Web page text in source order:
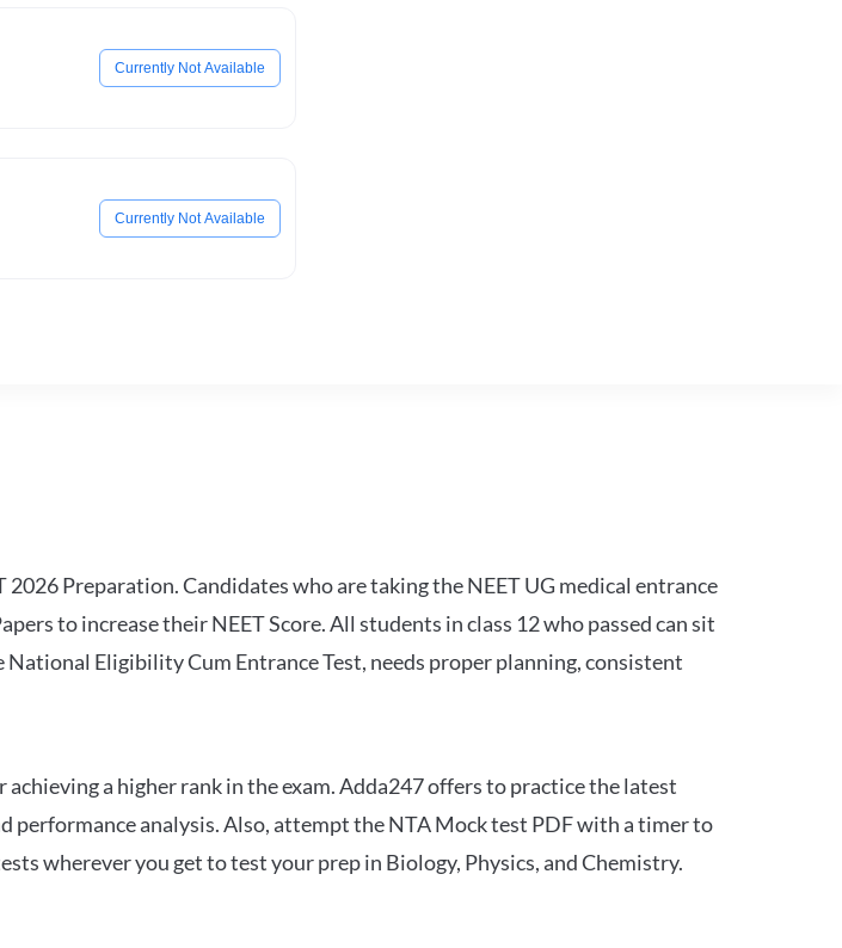
Currently Not Available
Currently Not Available
Preparation. Candidates who are taking the NEET UG medical entrance
to increase their NEET Score. All students in class 12 who passed can sit
Eligibility Cum Entrance Test, needs proper planning, consistent
a higher rank in the exam. Adda247 offers to practice the latest
analysis. Also, attempt the NTA Mock test PDF with a timer to
wherever you get to test your prep in Biology, Physics, and Chemistry.